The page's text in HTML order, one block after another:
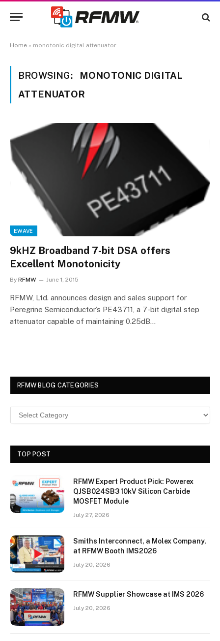
Home » monotonic digital attenuator
BROWSING:
MONOTONIC DIGITAL
ATTENUATOR
EWAVE
9kHZ Broadband 7-bit DSA offers
Excellent Monotonicity
By RFMW June 1, 2015
RFMW, Ltd. announces design and sales support for
Peregrine Semiconductor’s PE43711, a 7-bit digital step
attenuator capable of maintaining 0.25dB…
RFMW BLOG CATEGORIES
TOP POST
RFMW Expert Product Pick: Powerex
QJSB024SB3 10kV Silicon Carbide
MOSFET Module
July 27, 2026
Smiths Interconnect, a Molex Company,
at RFMW Booth IMS2026
July 20, 2026
RFMW Supplier Showcase at IMS 2026
July 20, 2026